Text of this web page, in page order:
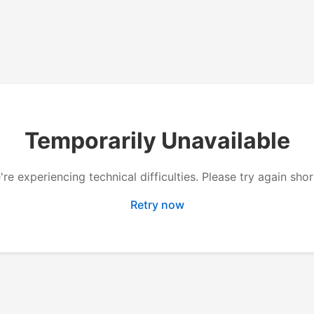
Temporarily Unavailable
experiencing technical difficulties. Please try again
Retry now